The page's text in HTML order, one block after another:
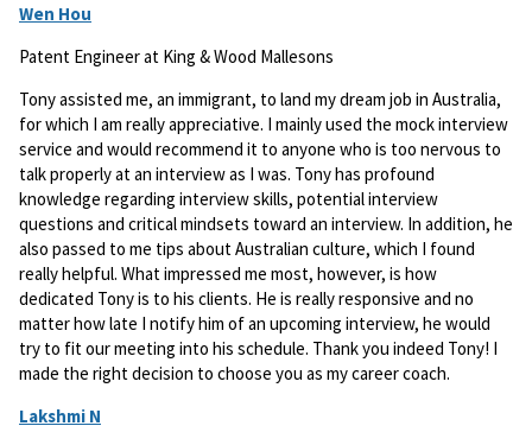
Wen Hou
Patent Engineer at King & Wood Mallesons
Tony assisted me, an immigrant, to land my dream job in Australia,
for which I am really appreciative. I mainly used the mock interview
service and would recommend it to anyone who is too nervous to
talk properly at an interview as I was. Tony has profound
knowledge regarding interview skills, potential interview
questions and critical mindsets toward an interview. In addition, he
also passed to me tips about Australian culture, which I found
really helpful. What impressed me most, however, is how
dedicated Tony is to his clients. He is really responsive and no
matter how late I notify him of an upcoming interview, he would
try to fit our meeting into his schedule. Thank you indeed Tony! I
made the right decision to choose you as my career coach.
Lakshmi N